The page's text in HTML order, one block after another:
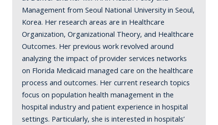
Management from Seoul National University in Seoul,
Korea. Her research areas are in Healthcare
Organization, Organizational Theory, and Healthcare
Outcomes. Her previous work revolved around
analyzing the impact of provider services networks
on Florida Medicaid managed care on the healthcare
process and outcomes. Her current research topics
focus on population health management in the
hospital industry and patient experience in hospital
settings. Particularly, she is interested in hospitals’